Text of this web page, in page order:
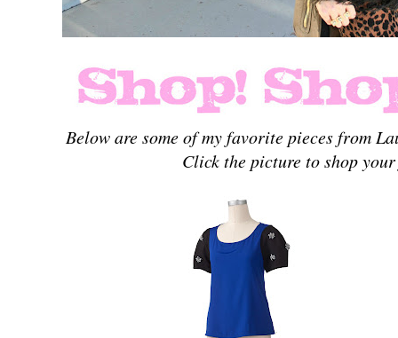
Below are some of my favorite pieces from
Click the picture to shop